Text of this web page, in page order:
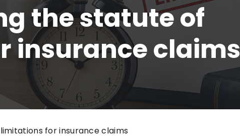
the statute of
insurance claims
for insurance claims